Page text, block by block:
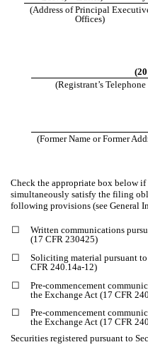
(Address of Principal
Offices)
(Registrant’s
(Former Name or Former
Check the appropriate box below
simultaneously satisfy the filing
following provisions (see General
☐
Written communications
(17 CFR 230425)
☐
Soliciting material pursuant
CFR 240.14a-12)
☐
Pre-commencement
the Exchange Act (17 CFR
☐
Pre-commencement
the Exchange Act (17 CFR
Securities registered pursuant to